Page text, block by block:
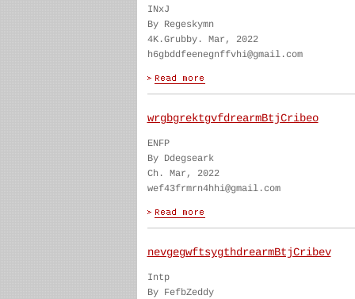
INxJ
By Regeskymn
4K.Grubby. Mar, 2022
h6gbddfeenegnffvhi@gmail.com
wrgbgrektgvfdrearmBtjCribeo
ENFP
By Ddegseark
Ch. Mar, 2022
wef43frmrn4hhi@gmail.com
nevgegwftsygthdrearmBtjCribev
Intp
By FefbZeddy